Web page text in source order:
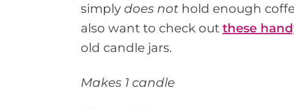
simply does not hold enough
also want to check out these
old candle jars.
Makes 1 candle